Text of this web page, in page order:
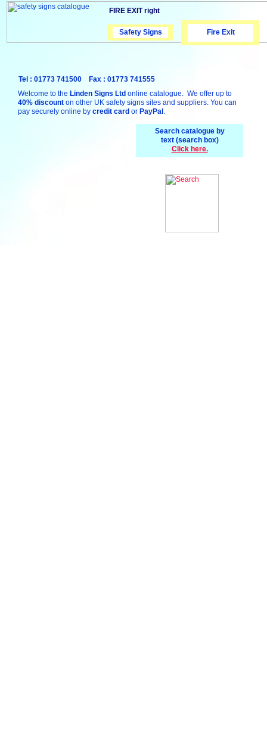
FIRE EXIT right
Welcome to the Linden Signs Ltd online catalogue. We offer up to
40% discount on other UK safety signs sites and suppliers. You can
pay securely online by credit card or PayPal .
Search catalogue by
text (search box)
Click here.
Fire Exit
Safety Signs
Safety Signs
Tel : 01773 741500 Fax : 01773 741555